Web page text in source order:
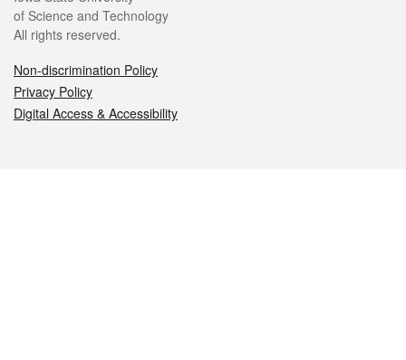
of Science and Technology
All rights reserved.
Non-discrimination Policy
Privacy Policy
Digital Access & Accessibility